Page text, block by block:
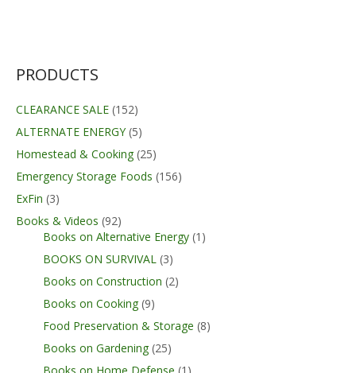
PRODUCTS
CLEARANCE SALE (152)
ALTERNATE ENERGY (5)
Homestead & Cooking (25)
Emergency Storage Foods (156)
ExFin (3)
Books & Videos (92)
Books on Alternative Energy (1)
BOOKS ON SURVIVAL (3)
Books on Construction (2)
Books on Cooking (9)
Food Preservation & Storage (8)
Books on Gardening (25)